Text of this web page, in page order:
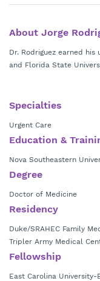
About Jorge
Dr. Rodriguez earned
and Florida State
Southeastern
East Carolina University. He is board certified in both family medicine
Army Medical Corp.
Specialties
Urgent Care
Education &
Nova Southeastern
Degree
Doctor of Medicine
Residency
Duke/SRAHEC Family
Tripler Army Medical
Fellowship
East Carolina